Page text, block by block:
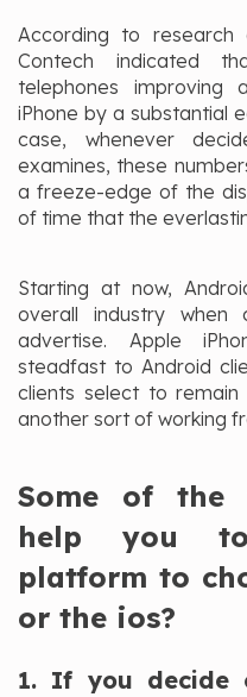
According to research
Contech indicated
telephones improving
iPhone by a substantial
case, whenever
examines, these
a freeze-edge of the
of time that the
Starting at now,
overall industry when
advertise. Apple
steadfast to Android
clients select to
another sort of working
Some of the
help you
platform to
or the ios?
1. If you decide